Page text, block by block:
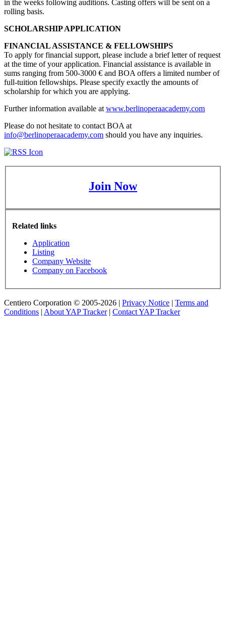
in the weeks following auditions. Casting offers will be sent on a
rolling basis.
SCHOLARSHIP APPLICATION
FINANCIAL ASSISTANCE & FELLOWSHIPS
To apply for financial support, please include a brief letter of request
at the time of your application. Financial assistance is available in
sums ranging from 500-3000 € and BOA offers a limited number of
full-tuition fellowships. Please specify exactly the amounts of
scholarship for which you are applying.
Further information available at www.berlinoperaacademy.com
Please do not hesitate to contact BOA at
info@berlinoperaacademy.com should you have any inquiries.
Join Now
Related links
Application
Listing
Company Website
Company on Facebook
Centiero Corporation © 2005-2026 | Privacy Notice | Terms and
Conditions | About YAP Tracker| Contact YAP Tracker